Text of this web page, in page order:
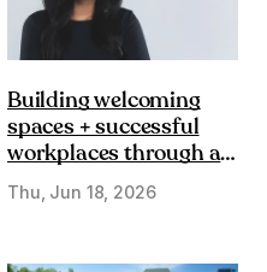
Building welcoming
spaces + successful
workplaces through a
DE&I lens
Thu, Jun 18, 2026